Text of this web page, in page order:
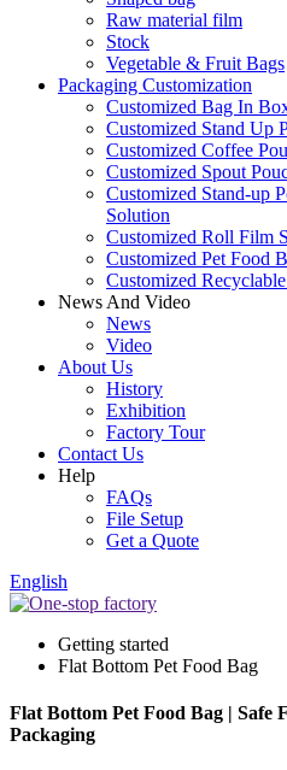
Raw material film
Stock
Vegetable & Fruit Bags
Packaging Customization
Customized Bag In
Customized Stand Up
Customized Coffee
Customized Spout
Customized Stand-up
Solution
Customized Roll Film
Customized Pet Food
Customized
News And Video
News
Video
About Us
History
Exhibition
Factory Tour
Contact Us
Help
FAQs
File Setup
Get a Quote
English
Getting started
Flat Bottom Pet Food Bag
Flat Bottom Pet Food Bag | Safe
Packaging